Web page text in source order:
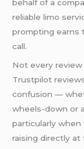
behalf of a
reliable limo
prompting earns
call.
Not every
Trustpilot
confusion —
wheels-down or
particularly
raising directly